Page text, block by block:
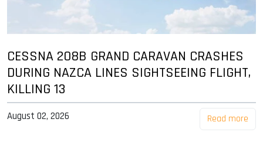
CESSNA 208B GRAND CARAVAN CRASHES
DURING NAZCA LINES SIGHTSEEING FLIGHT,
KILLING 13
August 02, 2026 Read more